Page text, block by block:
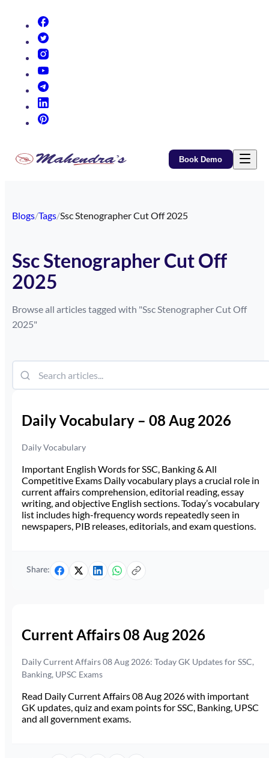
Book Demo
Blogs/Tags/Ssc Stenographer Cut Off 2025
Ssc Stenographer Cut Off
2025
Browse all articles tagged with "Ssc Stenographer Cut Off
2025"
Daily Vocabulary – 08 Aug 2026
Daily Vocabulary
Important English Words for SSC, Banking & All
Competitive Exams Daily vocabulary plays a crucial role in
current affairs comprehension, editorial reading, essay
writing, and objective English sections. Today’s vocabulary
list includes high-frequency words repeatedly seen in
newspapers, PIB releases, editorials, and exam questions.
Share:
Current Affairs 08 Aug 2026
Daily Current Affairs 08 Aug 2026: Today GK Updates for SSC,
Banking, UPSC Exams
Read Daily Current Affairs 08 Aug 2026 with important
GK updates, quiz and exam points for SSC, Banking, UPSC
and all government exams.